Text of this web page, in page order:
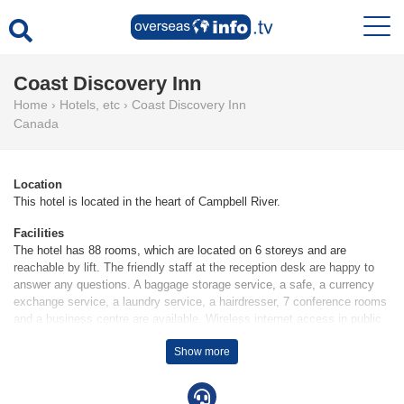
Coast Discovery Inn
Home › Hotels, etc › Coast Discovery Inn
Canada
Location
This hotel is located in the heart of Campbell River.
Facilities
The hotel has 88 rooms, which are located on 6 storeys and are
reachable by lift. The friendly staff at the reception desk are happy to
answer any questions. A baggage storage service, a safe, a currency
exchange service, a laundry service, a hairdresser, 7 conference rooms
and a business centre are available. Wireless internet access in public
areas (no extra charge) allows guests to stay connected. The hotel has
wheelchair-accessible facilities. A fireplace creates a cosy atmosphere.
their vehicles in the car park for no extra charge. Complimentary
Show more